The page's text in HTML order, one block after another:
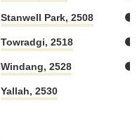
Stanwell Park, 2508
Towradgi, 2518
Windang, 2528
Yallah, 2530